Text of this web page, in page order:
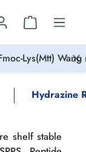
Lys(Mtt)
Hydrazine
shelf stable